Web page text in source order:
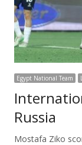
Egypt National Team
Russia
Mostafa Ziko